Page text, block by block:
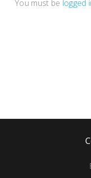
You must be logged